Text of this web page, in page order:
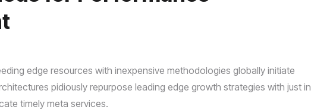
edge resources with inexpensive methodologies globally initiate
pidiously repurpose leading edge growth strategies with just in
timely meta services.